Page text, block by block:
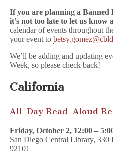
If you are planning a Banned
it’s not too late to let us know
calendar of events throughout
your event to
We’ll be adding and updating
Week, so please check back!
California
All-Day Read-Aloud
Friday, October 2, 12:00 –
San Diego Central Library, 330
92101